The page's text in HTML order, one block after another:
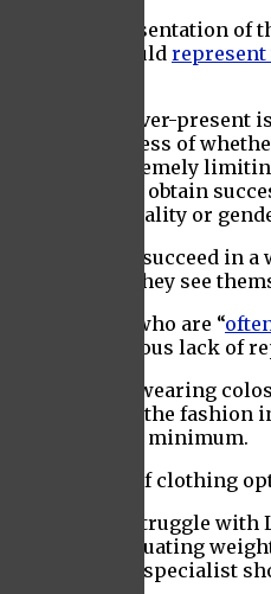
there. Representation
power would
is an ever-present
regardless of
this is extremely
” in order to obtain
their sexuality or
similarly can succeed in
the fashion they see
disabilities, who are “
an enormous lack of
with canes or wearing
seeing in the fashion
is the bare minimum.
genuine lack of clothing
instance. Her struggle
as her fluctuating
cost more in specialist